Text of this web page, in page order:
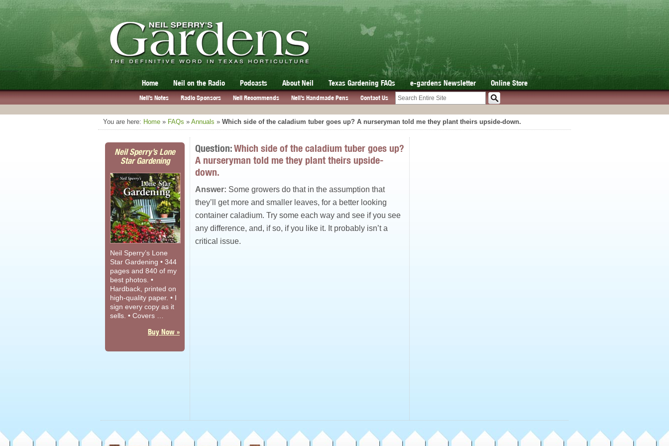
Home Neil on the Radio Podcasts About Neil Texas Gardening FAQs e-gardens Newsletter Online Store
Neil’s Notes Radio Sponsors Neil Recommends Neil’s Handmade Pens Contact Us
You are here: Home » FAQs » Annuals » Which side of the caladium tuber goes up? A nurseryman told me they plant theirs upside-down.
Neil Sperry’s Lone
Star Gardening
Neil Sperry’s Lone
Star Gardening • 344
pages and 840 of my
best photos. •
Hardback, printed on
high-quality paper. • I
sign every copy as it
sells. • Covers …
Buy Now »
Question:Which side of the caladium tuber goes up?
A nurseryman told me they plant theirs upside-
down.
Answer: Some growers do that in the assumption that
they’ll get more and smaller leaves, for a better looking
container caladium. Try some each way and see if you see
any difference, and, if so, if you like it. It probably isn’t a
critical issue.